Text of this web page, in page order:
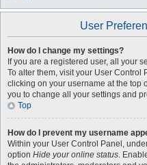
User
How do I change my settings?
If you are a registered user, all your
To alter them, visit your User
clicking on your username at the top
you to change all your settings and
Top
How do I prevent my username
Within your User Control Panel,
option Hide your online status.